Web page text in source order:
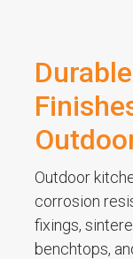
Outdoor
corrosion
fixings,
benchtops,